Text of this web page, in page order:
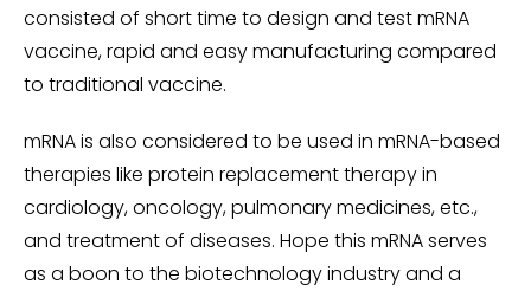
consisted of short time to design and test mRNA
vaccine, rapid and easy manufacturing compared
to traditional vaccine.
mRNA is also considered to be used in mRNA-based
therapies like protein replacement therapy in
cardiology, oncology, pulmonary medicines, etc.,
and treatment of diseases. Hope this mRNA serves
as a boon to the biotechnology industry and a